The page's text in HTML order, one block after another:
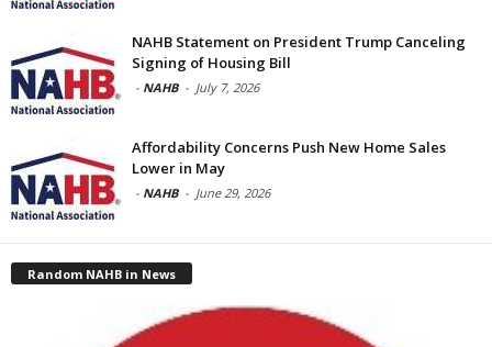
NAHB Statement on President Trump Canceling
Signing of Housing Bill
- NAHB - July 7, 2026
Affordability Concerns Push New Home Sales
Lower in May
- NAHB - June 29, 2026
Random NAHB in News